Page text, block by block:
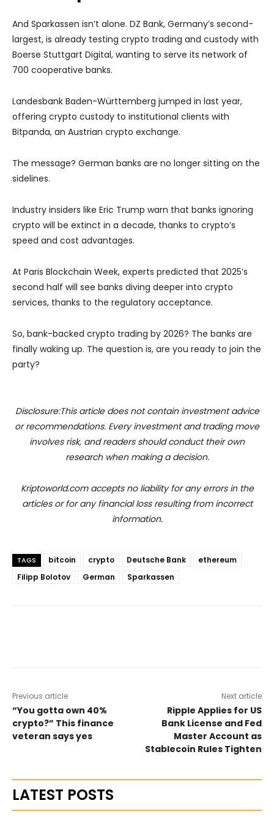
And Sparkassen isn’t alone. DZ Bank, Germany’s second-
largest, is already testing crypto trading and custody with
Boerse Stuttgart Digital, wanting to serve its network of
700 cooperative banks.
Landesbank Baden-Württemberg jumped in last year,
offering crypto custody to institutional clients with
Bitpanda, an Austrian crypto exchange.
The message? German banks are no longer sitting on the
sidelines.
Industry insiders like Eric Trump warn that banks ignoring
crypto will be extinct in a decade, thanks to crypto’s
speed and cost advantages.
At Paris Blockchain Week, experts predicted that 2025’s
second half will see banks diving deeper into crypto
services, thanks to the regulatory acceptance.
So, bank-backed crypto trading by 2026? The banks are
finally waking up. The question is, are you ready to join the
party?
Disclosure:This article does not contain investment advice
or recommendations. Every investment and trading move
involves risk, and readers should conduct their own
research when making a decision.
Kriptoworld.com accepts no liability for any errors in the
articles or for any financial loss resulting from incorrect
information.
TAGS bitcoin crypto Deutsche Bank
ethereum
Filipp Bolotov
German Sparkassen
Previous article
“You gotta own 40%
crypto?” This finance
veteran says yes
Next article
Ripple Applies for US
Bank License and Fed
Master Account as
Stablecoin Rules Tighten
LATEST POSTS